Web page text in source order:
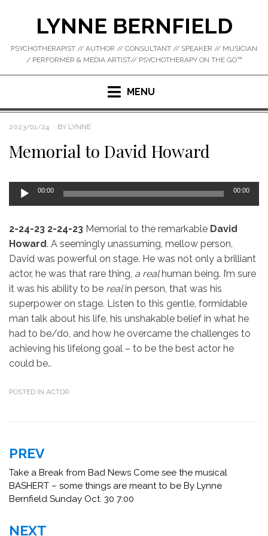
LYNNE BERNFIELD
PSYCHOTHERAPIST // AUTHOR // CONSULTANT // SPEAKER // MUSICIAN
/ PERFORMER & MEDIA ARTIST// PSYCHOTHERAPY ON THE GO™
MENU
POSTED
2023/01/24 BY LYNNE
Memorial to David Howard
Audio
Player
00:00 00:00
2-24-23 2-24-23 Memorial to the remarkable David
Howard. A seemingly unassuming, mellow person,
David was powerful on stage. He was not only a brilliant
actor, he was that rare thing, a realhuman being. I’m sure
it was his ability to be realin person, that was his
superpower on stage. Listen to this gentle, formidable
man talk about his life, his unshakable belief in what he
had to be/do, and how he overcame the challenges to
achieving his lifelong goal – to be the best actor he
could be..
POSTED IN ACTOR
Post
navigation
PREV
Take a Break from Bad News Come see the musical
BASHERT – some things are meant to be By Lynne
Bernfield Sunday Oct. 30 7:00
NEXT